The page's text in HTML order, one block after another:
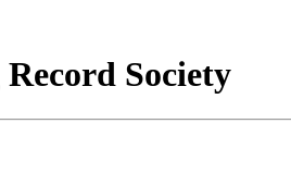
Society